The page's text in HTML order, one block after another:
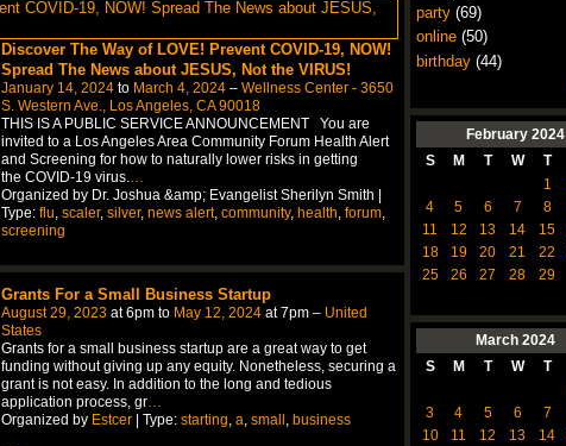
Discover The Way of LOVE! Prevent COVID-19, NOW!
Spread The News about JESUS, Not the VIRUS!
January 14, 2024to March 4, 2024– Wellness Center - 3650
S. Western Ave., Los Angeles, CA 90018
THIS IS A PUBLIC SERVICE ANNOUNCEMENT You are
invited to a Los Angeles Area Community Forum Health Alert
and Screening for how to naturally lower risks in getting
the COVID-19 virus.…
Organized by Dr. Joshua &amp; Evangelist Sherilyn Smith |
Type: flu, scaler, silver, news alert, community, health, forum,
screening
Grants For a Small Business Startup
August 29, 2023at 6pm to May 12, 2024at 7pm – United
States
Grants for a small business startup are a great way to get
funding without giving up any equity. Nonetheless, securing a
grant is not easy. In addition to the long and tedious
application process, gr…
Organized by Estcer| Type: starting, a, small , business
party(69)
online(50)
birthday(44)
February 2024
S
M T W T
1
4
5 6 7 8
11
12 13 14 15
18
19 20 21 22
25
26 27 28 29
March 2024
S
M T W T
3
4 5 6 7
10
11 12 13 14